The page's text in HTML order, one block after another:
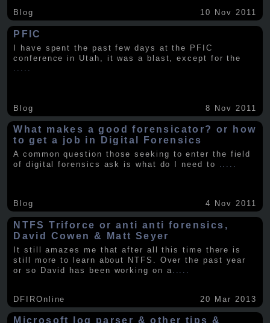
Blog 10 Nov 2011
PFIC
I have spent the past few days at the PFIC
conference in Utah, it was a blast, except for the
Blog 8 Nov 2011
What makes a good forensicator? or how
to get a job in Digital Forensics
A common question those seeking to enter the field
of digital forensics ask is what do I need to .....
Blog 4 Nov 2011
NTFS Triforce or anti anti forensics,
David Cowen & Matt Seyer
It still amazes me that after all this time there is
still more to learn about NTFS. Over the past year
or so David has been working on a
DFIROnline 20 Mar 2013
Microsoft log parser & other tips &